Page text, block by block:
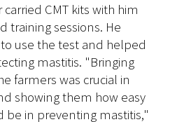
CMT kits with him
training sessions. He
use the test and helped
mastitis. "Bringing
farmers was crucial in
showing them how easy
be in preventing mastitis,"